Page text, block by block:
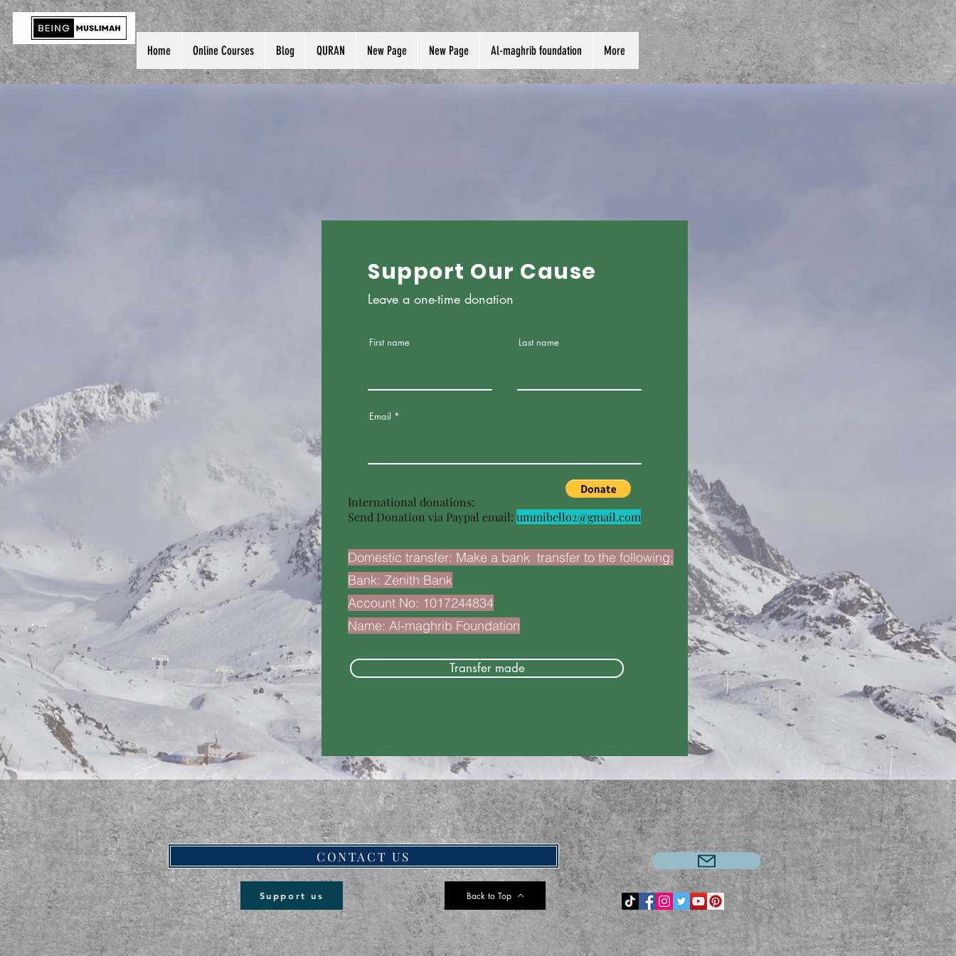
Home Online Courses Blog QURAN New Page New Page Al-maghrib foundation More
Support Our Cause
Leave a one-time donation
First name Last name
Email
International donations:
Send Donation via Paypal email: ummibello2@gmail.com
Domestic transfer: Make a bank transfer to the following;
Bank: Zenith Bank
Account No: 1017244834
Name: Al-maghrib Foundation
Transfer made
CONTACT US
Support us Back to Top